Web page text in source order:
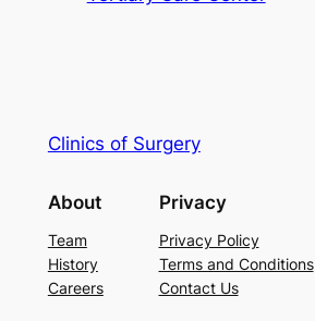
Clinics of Surgery
About
Team
History
Careers
Privacy
Privacy Policy
Terms and Conditions
Contact Us